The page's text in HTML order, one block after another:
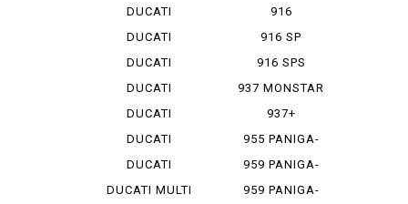
HYPERMOTA...
DUCATI
HYPERMOTA...
DUCATI
MONSTAR ...
DUCATI
MONSTAR 1...
DUCATI
MONSTAR 796
DUCATI
MONSTAR 9...
DUCATI
MONSTAR S 4
DUCATI
MONSTAR S...
DUCATI MULTI
916
MONOPOSTO
916 SP
916 SPS
937 MONSTAR
+
937+
955 PANIGA-
REV 2
959 PANIGA-
RE
959 PANIGA-